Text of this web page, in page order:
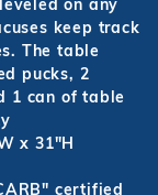
on any
keep track
The table
pucks, 2
1 can of table
x 31"H
certified